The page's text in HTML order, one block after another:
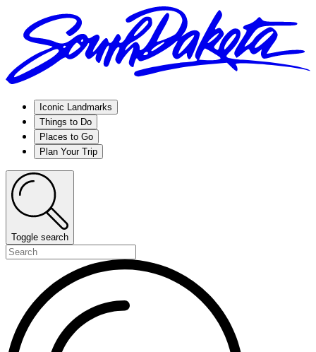
Iconic Landmarks
Things to Do
Places to Go
Plan Your Trip
Toggle search